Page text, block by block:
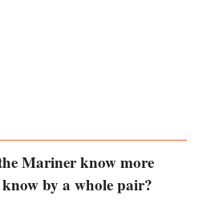
Mariner know more
by a whole pair?